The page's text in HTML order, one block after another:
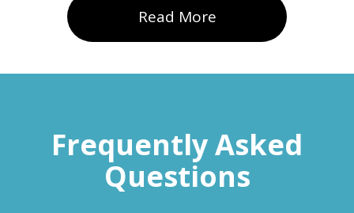
Read More
Frequently Asked
Questions